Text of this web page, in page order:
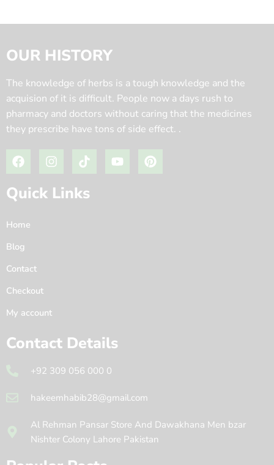
OUR HISTORY
The knowledge of herbs is a tough knowledge and the
acquision of it is difficult. People now a days rush to
pharmacy and doctors without caring that the medicines
they prescribe have tons of side effect. .
Quick Links
Home
Blog
Contact
Checkout
My account
Contact Details
+92 309 056 000 0
hakeemhabib28@gmail.com
Al Rehman Pansar Store And Dawakhana Men bzar
Nishter Colony Lahore Pakistan